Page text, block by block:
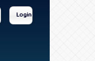
Login